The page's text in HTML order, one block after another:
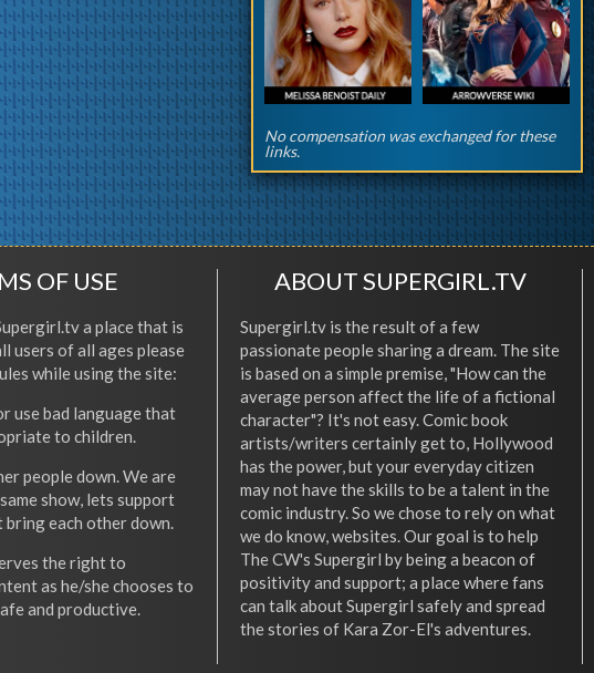
No compensation was exchanged for these
links.
OF USE
a place that is
users of all ages please
while using the site:
use bad language that
to children.
people down. We are
show, lets support
bring each other down.
the right to
as he/she chooses to
and productive.
ABOUT SUPERGIRL.TV
Supergirl.tv is the result of a few
passionate people sharing a dream. The site
is based on a simple premise, "How can the
average person affect the life of a fictional
character"? It's not easy. Comic book
artists/writers certainly get to, Hollywood
has the power, but your everyday citizen
may not have the skills to be a talent in the
comic industry. So we chose to rely on what
we do know, websites. Our goal is to help
The CW's Supergirl by being a beacon of
positivity and support; a place where fans
can talk about Supergirl safely and spread
the stories of Kara Zor-El's adventures.